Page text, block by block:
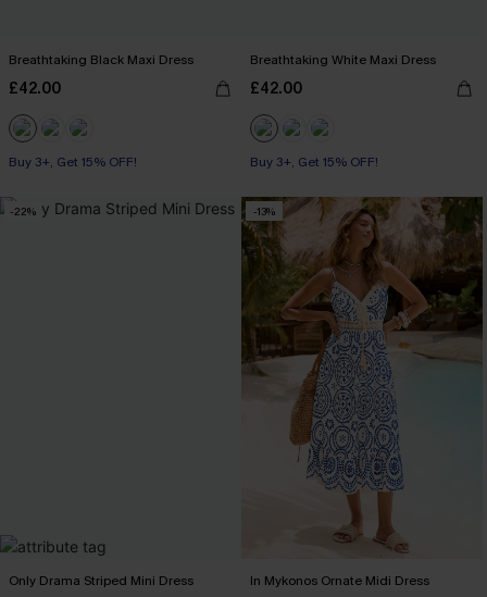
Breathtaking Black Maxi Dress
£42.00
Buy 3+, Get 15% OFF!
Breathtaking White Maxi Dress
£42.00
Buy 3+, Get 15% OFF!
-22%
Only Drama Striped Mini Dress
-13%
In Mykonos Ornate Midi Dress